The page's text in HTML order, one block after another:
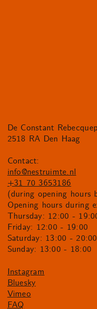
De Constant
2518 RA Den Haag
Contact:
info@nestruimte.nl
+31 70 3653186
(during opening hours
Opening hours during
Thursday: 12:00 -
Friday: 12:00 - 19:00
Saturday: 13:00 - 20:00
Sunday: 13:00 - 18:00
Instagram
Bluesky
Vimeo
FAQ